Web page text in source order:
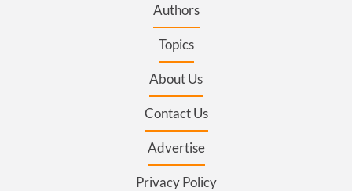
Authors
Topics
About Us
Contact Us
Advertise
Privacy Policy